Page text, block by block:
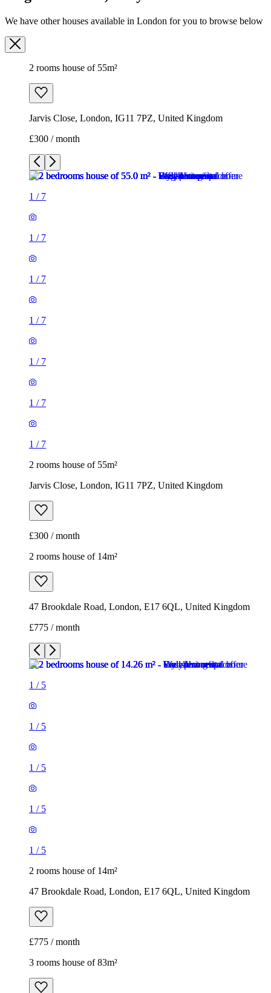
We have other houses available in London for you to browse below
2 rooms house of 55m²
Jarvis Close, London, IG11 7PZ, United Kingdom
£300 / month
1 / 7
1 / 7
1 / 7
1 / 7
1 / 7
1 / 7
1 / 7
2 rooms house of 55m²
Jarvis Close, London, IG11 7PZ, United Kingdom
£300 / month
2 rooms house of 14m²
47 Brookdale Road, London, E17 6QL, United Kingdom
£775 / month
1 / 5
1 / 5
1 / 5
1 / 5
1 / 5
2 rooms house of 14m²
47 Brookdale Road, London, E17 6QL, United Kingdom
£775 / month
3 rooms house of 83m²